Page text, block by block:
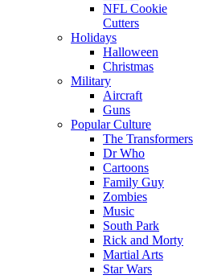
NFL Cookie
Cutters
Holidays
Halloween
Christmas
Military
Aircraft
Guns
Popular Culture
The Transformers
Dr Who
Cartoons
Family Guy
Zombies
Music
South Park
Rick and Morty
Martial Arts
Star Wars